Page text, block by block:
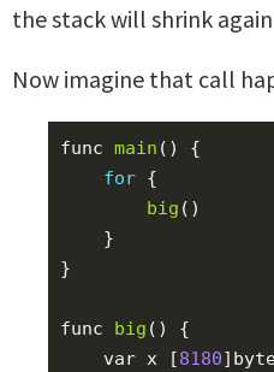
the stack will shrink
Now imagine that call
func main ()
{
for {
big ()
}
}
func big ()
{
var x [8180]